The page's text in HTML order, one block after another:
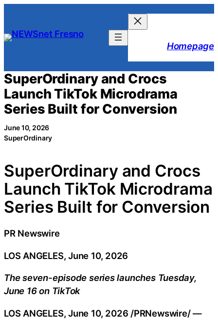
content
Homepage
SuperOrdinary and Crocs
Launch TikTok Microdrama
Series Built for Conversion
June 10, 2026
SuperOrdinary
SuperOrdinary and Crocs
Launch TikTok Microdrama
Series Built for Conversion
PR Newswire
LOS ANGELES, June 10, 2026
The seven-episode series launches Tuesday,
June 16 on TikTok
LOS ANGELES,June 10, 2026 /PRNewswire/ —